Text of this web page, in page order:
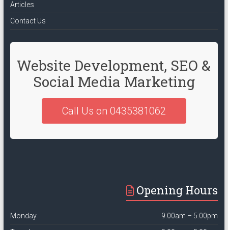
Articles
Contact Us
Website Development, SEO &
Social Media Marketing
Call Us on 0435381062
Opening Hours
Monday
9.00am – 5.00pm